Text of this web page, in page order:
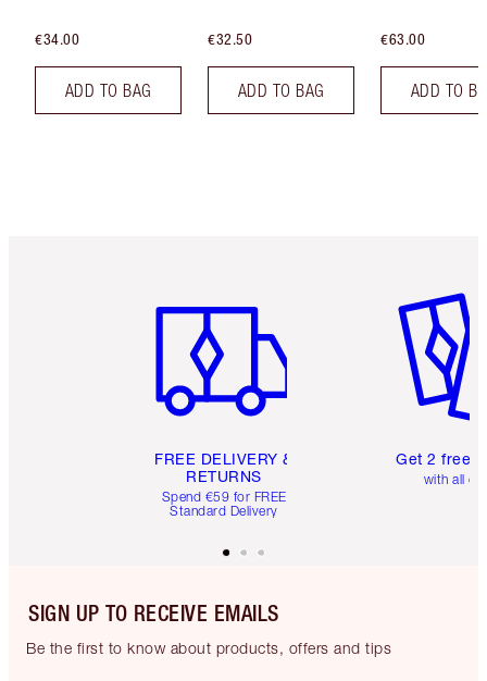
€34.00
ADD TO BAG
€32.50
ADD TO BAG
€63.00
ADD TO
FREE DELIVERY &
RETURNS
Spend €59 for FREE
Standard Delivery
Get 2 free
with all
SIGN UP TO RECEIVE EMAILS
Be the first to know about products, offers and tips